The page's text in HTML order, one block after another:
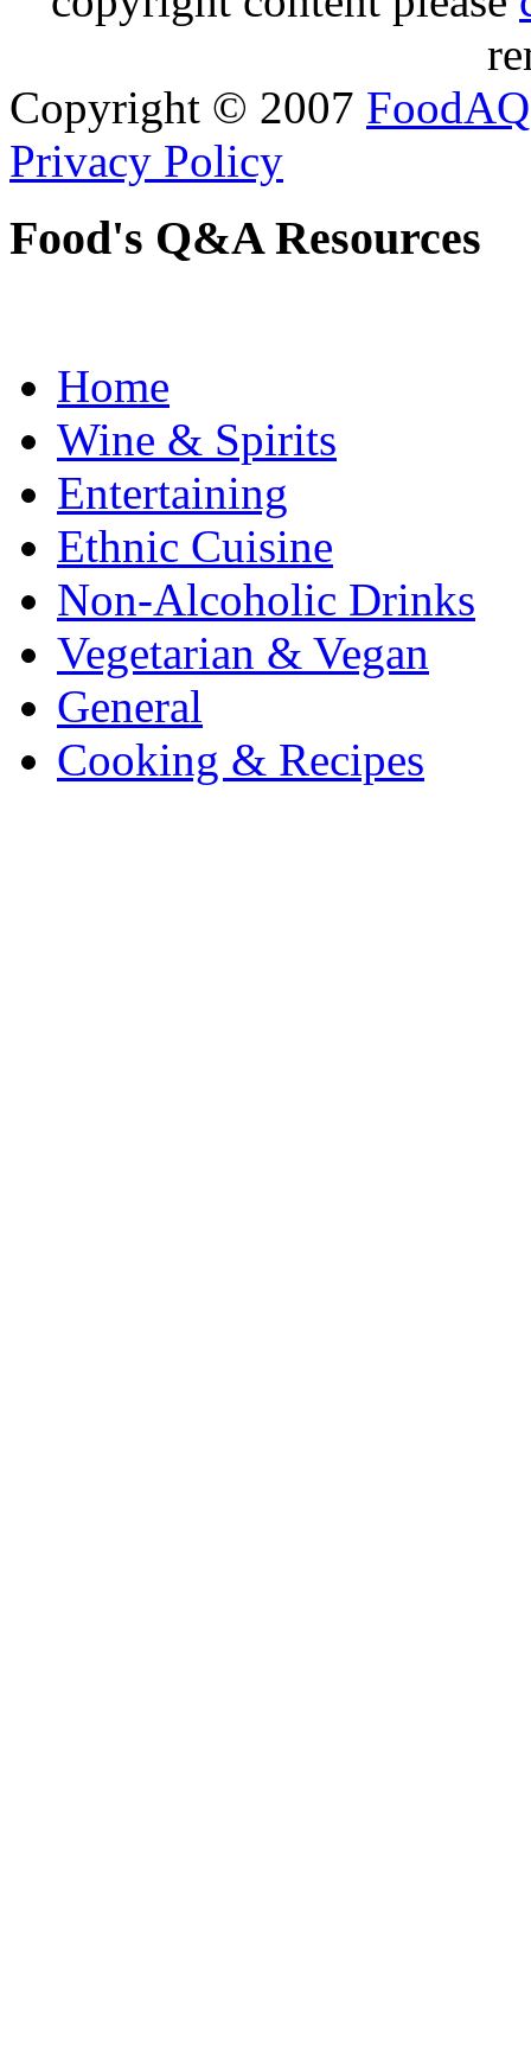
Copyright © 2007 FoodAQ
Privacy Policy
Food's Q&A Resources
Home
Wine & Spirits
Entertaining
Ethnic Cuisine
Non-Alcoholic Drinks
Vegetarian & Vegan
General
Cooking & Recipes